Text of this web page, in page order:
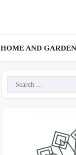
HOME AND GARDEN
Search
for: